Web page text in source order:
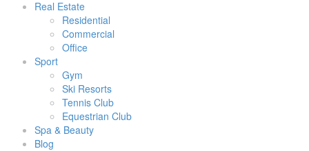
Real Estate
Residential
Commercial
Office
Sport
Gym
Ski Resorts
Tennis Club
Equestrian Club
Spa & Beauty
Blog